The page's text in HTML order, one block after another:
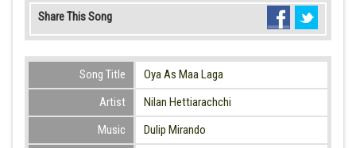
Share This Song
Song Title
Oya As Maa Laga
Artist
Nilan Hettiarachchi
Music
Dulip Mirando